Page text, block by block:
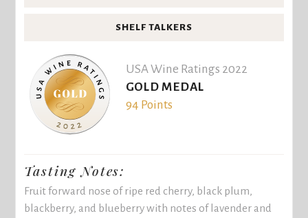
SHELF TALKERS
USA Wine Ratings 2022
GOLD MEDAL
94 Points
Tasting Notes:
Fruit forward nose of ripe red cherry, black plum,
blackberry, and blueberry with notes of lavender and